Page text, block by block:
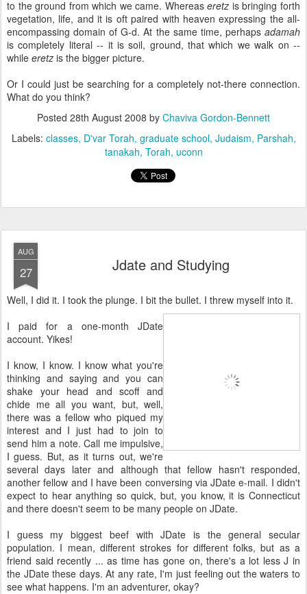
to the ground from which we came. Whereaseretz is bringing forth
vegetation, life, and it is oft paired with heaven expressing the all-
encompassing domain of G-d. At the same time, perhaps adamah
is completely literal -- it is soil, ground, that which we walk on --
while eretz is the bigger picture.
Or I could just be searching for a completely not-there connection.
What do you think?
Posted 28th August 2008 by Chaviva Gordon-Bennett
Labels: classes D'var Torah graduate school Judaism Parshah
tanakah Torah uconn
AUG
27 Jdate and Studying
Well, I did it. I took the plunge. I bit the bullet. I threw myself into it.
I paid for a one-month JDate
account. Yikes!
I know, I know. I know what you're
thinking and saying and you can
shake your head and scoff and
chide me all you want, but, well,
there was a fellow who piqued my
interest and I just had to join to
send him a note. Call me impulsive,
I guess. But, as it turns out, we're
several days later and although that fellow hasn't responded,
another fellow and I have been conversing via JDate e-mail. I didn't
expect to hear anything so quick, but, you know, it is Connecticut
and there doesn't seem to be many people on JDate.
I guess my biggest beef with JDate is the general secular
population. I mean, different strokes for different folks, but as a
friend said recently ... as time has gone on, there's a lot less J in
the JDate these days. At any rate, I'm just feeling out the waters to
see what happens. I'm an adventurer, okay?